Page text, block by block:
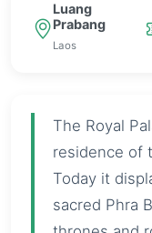
Luang
Prabang
Laos
The Royal
residence of
Today it
sacred Phra